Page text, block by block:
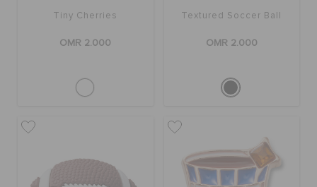
Tiny Cherries
OMR 2.000
Textured Soccer Ball
OMR 2.000